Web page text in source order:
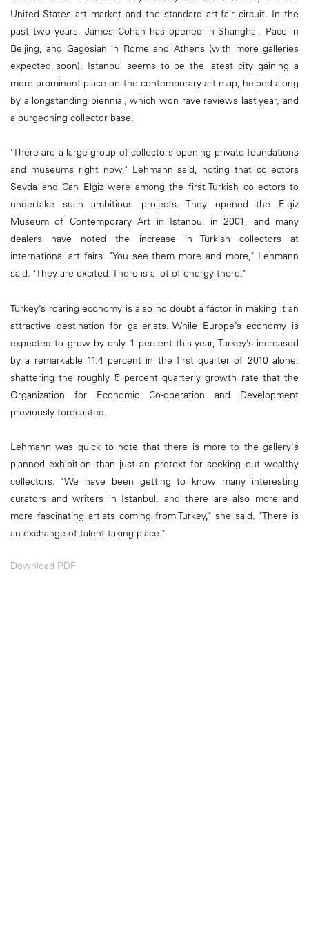
United States art market and the standard art-fair circuit. In the
past two years, James Cohan has opened in Shanghai, Pace in
Beijing, and Gagosian in Rome and Athens (with more galleries
expected soon). Istanbul seems to be the latest city gaining a
more prominent place on the contemporary-art map, helped along
by a longstanding biennial, which won rave reviews last year, and
a burgeoning collector base.
"There are a large group of collectors opening private foundations
and museums right now," Lehmann said, noting that collectors
Sevda and Can Elgiz were among the first Turkish collectors to
undertake such ambitious projects. They opened the Elgiz
Museum of Contemporary Art in Istanbul in 2001, and many
dealers have noted the increase in Turkish collectors at
international art fairs. "You see them more and more," Lehmann
said. "They are excited. There is a lot of energy there."
Turkey’s roaring economy is also no doubt a factor in making it an
attractive destination for gallerists. While Europe’s economy is
expected to grow by only 1 percent this year, Turkey’s increased
by a remarkable 11.4 percent in the first quarter of 2010 alone,
shattering the roughly 5 percent quarterly growth rate that the
Organization for Economic Co-operation and Development
previously forecasted.
Lehmann was quick to note that there is more to the gallery's
planned exhibition than just an pretext for seeking out wealthy
collectors. "We have been getting to know many interesting
curators and writers in Istanbul, and there are also more and
more fascinating artists coming from Turkey," she said. "There is
an exchange of talent taking place."
Download PDF